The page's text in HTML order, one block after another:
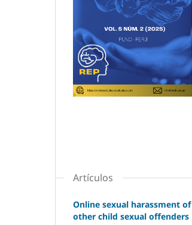
Artículos
Online sexual harassment
other child sexual offenders